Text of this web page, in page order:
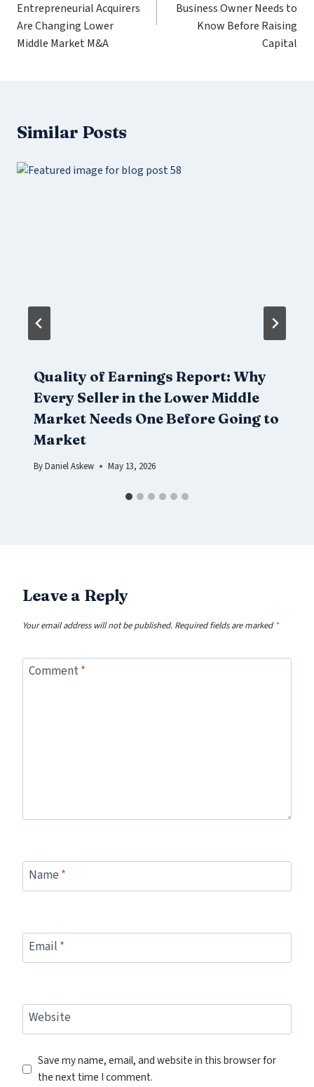
Entrepreneurial Acquirers
Are Changing Lower
Middle Market M&A
Business Owner Needs to
Know Before Raising
Capital
Similar Posts
Quality of Earnings Report: Why
Every Seller in the Lower Middle
Market Needs One Before Going to
Market
ByDaniel Askew May 13, 2026
Leave a Reply
Your email address will not be published. Required fields are marked*
Comment*
Name *
Email *
Website
Save my name, email, and website in this browser for
the next time I comment.